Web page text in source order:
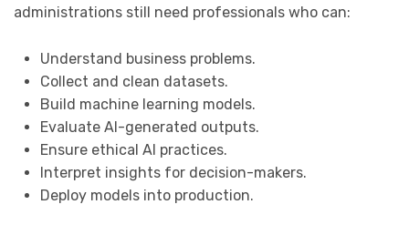
administrations still need professionals who can:
Understand business problems.
Collect and clean datasets.
Build machine learning models.
Evaluate AI-generated outputs.
Ensure ethical AI practices.
Interpret insights for decision-makers.
Deploy models into production.